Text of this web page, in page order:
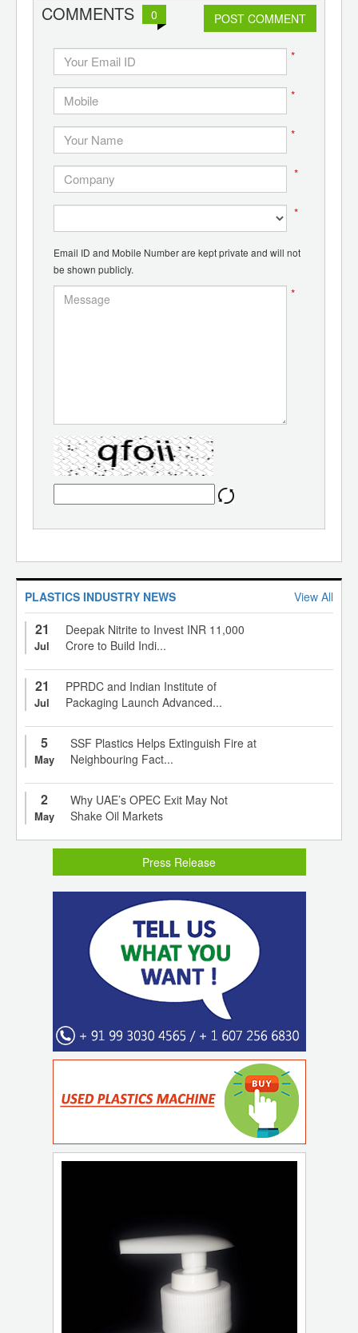
COMMENTS 0 POST COMMENT
*
*
*
*
*
Email ID and Mobile Number are kept private and will not
be shown publicly.
*
PLASTICS INDUSTRY NEWS View All
21
Jul
Deepak Nitrite to Invest INR 11,000
Crore to Build Indi...
21
Jul
PPRDC and Indian Institute of
Packaging Launch Advanced...
5
May
SSF Plastics Helps Extinguish Fire at
Neighbouring Fact...
2
May
Why UAE’s OPEC Exit May Not
Shake Oil Markets
Press Release